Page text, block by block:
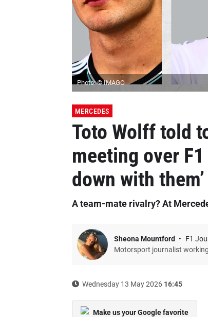
Photo: © IMAGO
MERCEDES
Toto Wolff told
meeting over
down with them’
A team-mate rivalry? At
Sheona Mountford
F1
Motorsport journalist
Wednesday 13 May 2026 16:45
Make us your Google favorite